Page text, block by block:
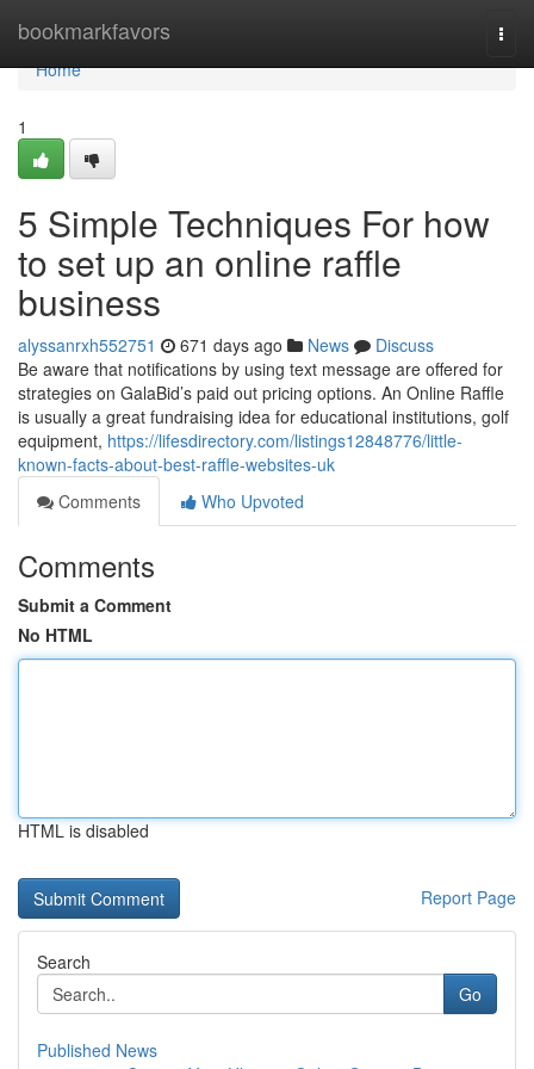
bookmarkfavors
Home
Home
1
5 Simple Techniques For how
to set up an online raffle
business
alyssanrxh552751 671 days ago News
Discuss
Be aware that notifications by using text message are offered for
strategies on GalaBid’s paid out pricing options. An Online Raffle
is usually a great fundraising idea for educational institutions, golf
equipment, https://lifesdirectory.com/listings12848776/little-
known-facts-about-best-raffle-websites-uk
Comments
Who Upvoted
Comments
Submit a Comment
No HTML
HTML is disabled
Report Page
Search
Go
Published News